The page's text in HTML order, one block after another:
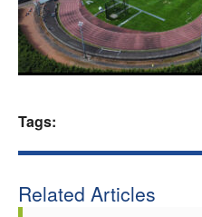
Tags:
Related Articles